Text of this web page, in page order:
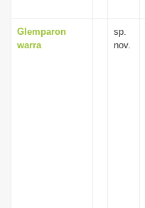
Glemparon
warra
sp.
nov.